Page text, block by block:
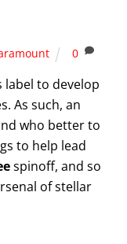
0
label to develop
As such, an
who better to
to help lead
spinoff, and so
of stellar